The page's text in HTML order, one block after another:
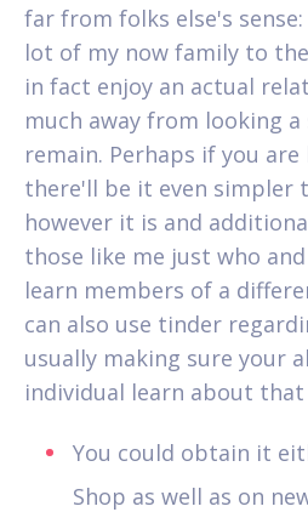
far from folks else's
lot of my now family to
in fact enjoy an actual
much away from looking a
remain. Perhaps if you
there'll be it even simpler
however it is and
those like me just who
learn members of a
can also use tinder
usually making sure your
individual learn about
You could obtain it
Shop as well as on